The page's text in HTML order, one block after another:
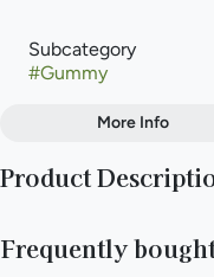
Subcategory
#Gummy
Flavors
More Info
Product
Frequently